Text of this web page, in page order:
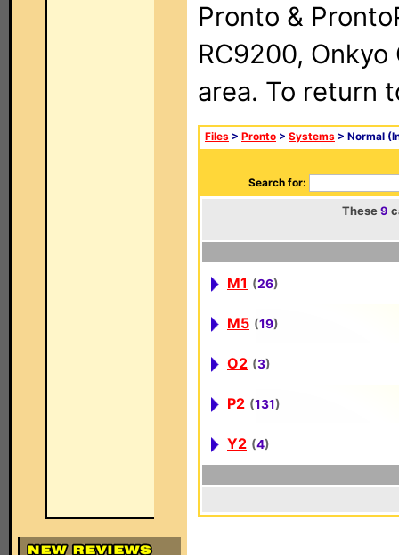
Pronto &
RC9200, Onkyo
area. To return
Files > Pronto > Systems > Normal
Search for:
These9
M1 (26)
M5 (19)
O2 (3)
P2 (131)
Y2 (4)